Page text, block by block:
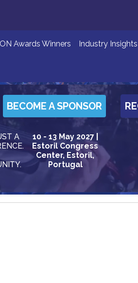
Awards Winners Industry Insights
A
10 - 13 May 2027 |
Estoril Congress
Center, Estoril,
Portugal
BECOME A SPONSOR